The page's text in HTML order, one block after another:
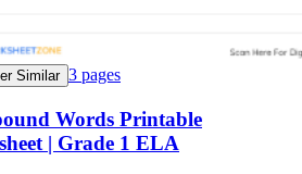
Similar 3 pages
Words Printable
| Grade 1 ELA